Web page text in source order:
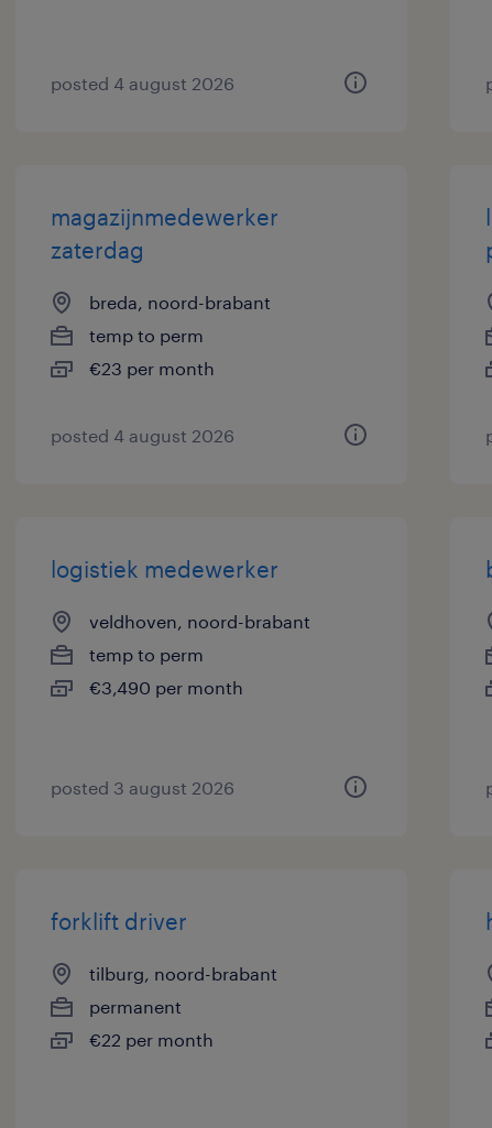
posted 4 august 2026
magazijnmedewerker
zaterdag
breda, noord-brabant
temp to perm
€23 per month
posted 4 august 2026
logistiek medewerker
veldhoven, noord-brabant
temp to perm
€3,490 per month
posted 3 august 2026
forklift driver
tilburg, noord-brabant
permanent
€22 per month